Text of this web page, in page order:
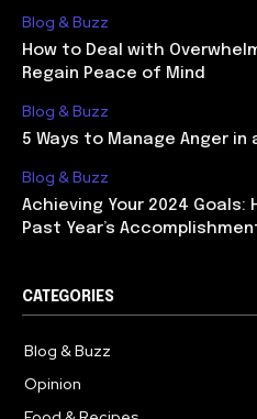
Blog & Buzz
How to Deal with
Regain Peace of Mind
Blog & Buzz
5 Ways to Manage Anger in
Blog & Buzz
Achieving Your 2024
Past Year’s
CATEGORIES
Blog & Buzz
Opinion